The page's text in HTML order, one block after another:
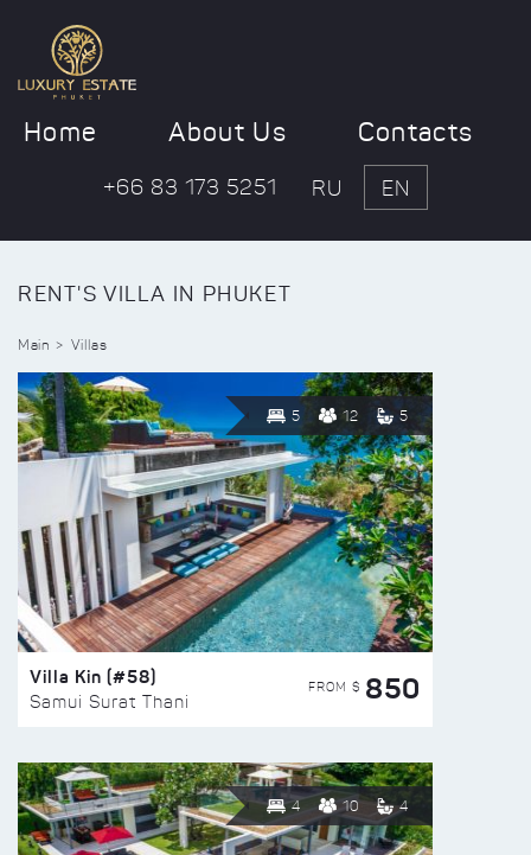
Home About Us Contacts
+66 83 173 5251 RU EN
RENT'S VILLA IN PHUKET
Main Villas
5 12 5
Villa Kin (#58)
Samui Surat Thani
FROM $ 850
4 10 4